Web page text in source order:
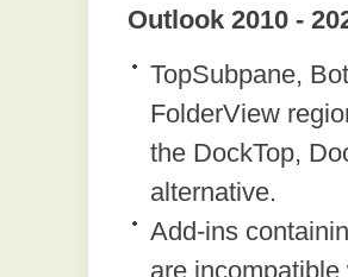
Outlook 2010 -
TopSubpane,
FolderView
the DockTop,
alternative.
Add-ins
are